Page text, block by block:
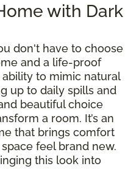
with Dark
don't have to choose
and a life-proof
to mimic natural
up to daily spills and
beautiful choice
a room. It’s an
that brings comfort
feel brand new.
this look into